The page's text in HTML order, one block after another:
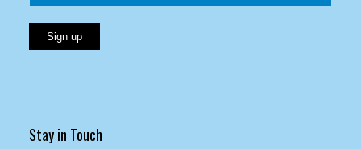
Please
Stay in Touch